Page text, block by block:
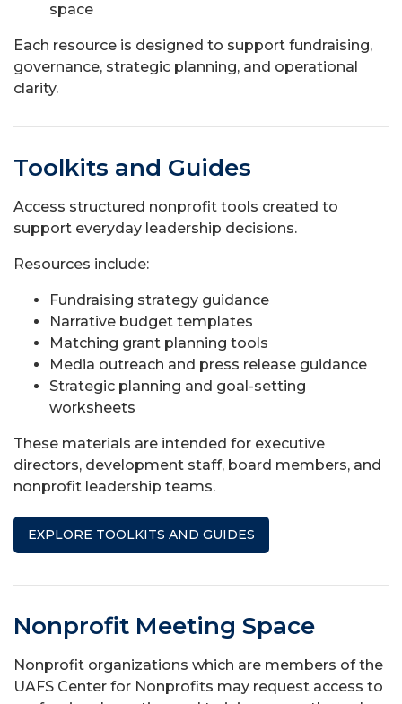
space
Each resource is designed to support fundraising,
governance, strategic planning, and operational
clarity.
Toolkits and Guides
Access structured nonprofit tools created to
support everyday leadership decisions.
Resources include:
Fundraising strategy guidance
Narrative budget templates
Matching grant planning tools
Media outreach and press release guidance
Strategic planning and goal-setting
worksheets
These materials are intended for executive
directors, development staff, board members, and
nonprofit leadership teams.
EXPLORE TOOLKITS AND GUIDES
Nonprofit Meeting Space
Nonprofit organizations which are members of the
UAFS Center for Nonprofits may request access to